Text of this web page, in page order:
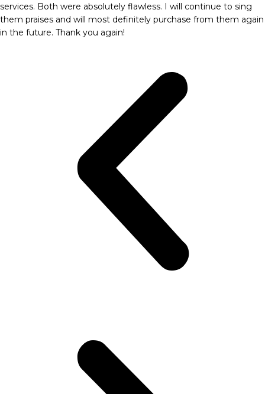
services. Both were absolutely flawless. I will continue to sing
them praises and will most definitely purchase from them again
in the future. Thank you again!